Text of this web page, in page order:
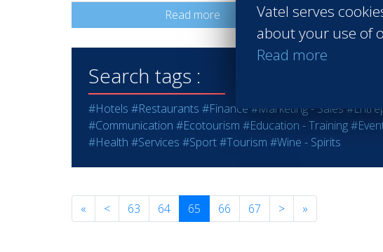
Read more
Search tags :
#Hotels #Restaurants #Finance #Marketing - Sales
#Communication #Ecotourism #Education - Training
#Health #Services #Sport#Tourism #Wine - Spirits
« < 63 64 65 66 67 > »
Vatel serves
about your use of
Read more